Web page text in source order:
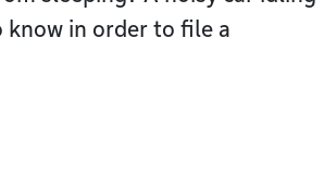
know in order to file a